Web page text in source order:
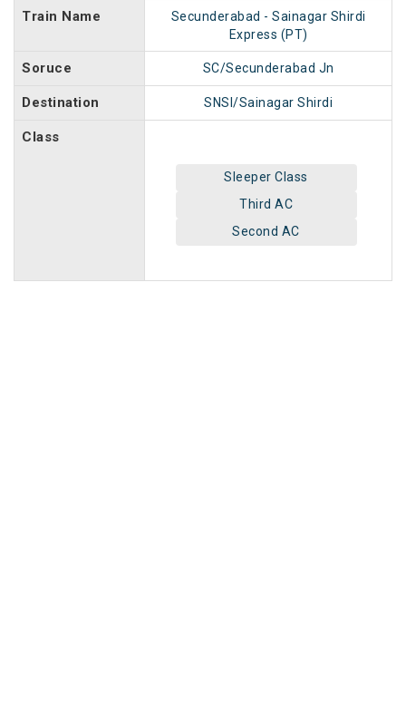
Train Name
Secunderabad - Sainagar Shirdi
Express (PT)
Soruce SC/Secunderabad Jn
Destination SNSI/Sainagar Shirdi
Class
Sleeper Class
Third AC
Second AC